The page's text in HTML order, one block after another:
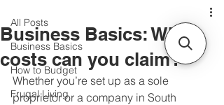
All Posts
Business Basics
How to Budget
Frugal Living
Business Basics: What
costs can you claim?
Whether you’re set up as a sole
proprietor or a company in South